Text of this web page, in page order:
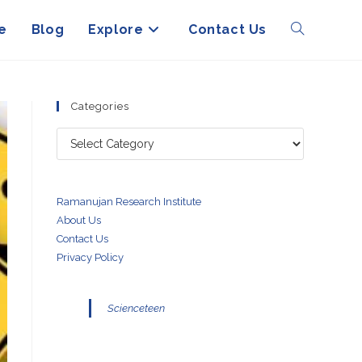
Blog Explore Contact Us Toggle
search
Categories
Categories
Ramanujan Research Institute
About Us
Contact Us
Privacy Policy
Scienceteen